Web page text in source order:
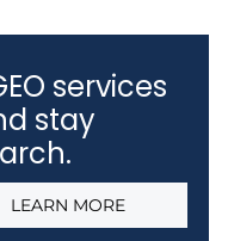
services
stay
LEARN MORE